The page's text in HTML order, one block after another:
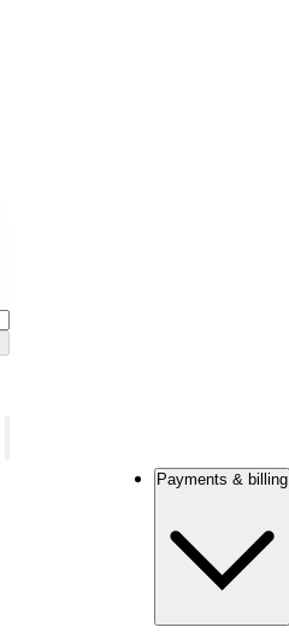
Payments & billing